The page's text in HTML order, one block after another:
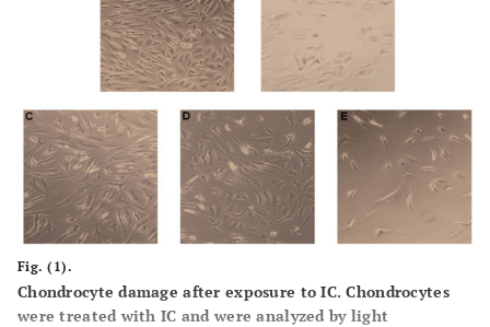
Fig. (1).
Chondrocyte damage after exposure to IC. Chondrocytes
were treated with IC and were analyzed by light